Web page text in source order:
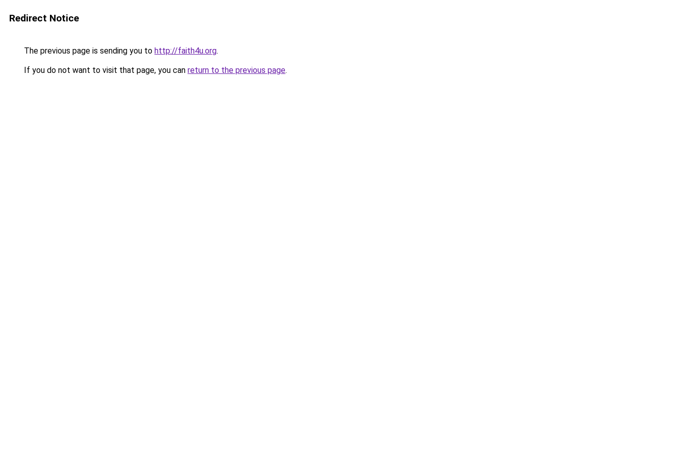
Redirect Notice
The previous page is sending you to http://faith4u.org.
If you do not want to visit that page, you can return to the previous page.